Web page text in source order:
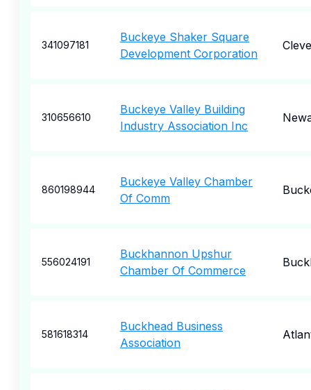
341097181
Buckeye Shaker Square
Development Corporation
310656610
Buckeye Valley Building
Industry Association Inc
860198944
Buckeye Valley Chamber
Of Comm
556024191
Buckhannon Upshur
Chamber Of Commerce
581618314
Buckhead Business
Association